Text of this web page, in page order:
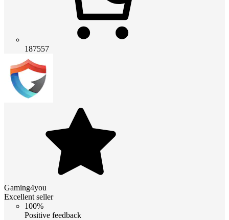
187557
Gaming4you
Excellent seller
100%
Positive feedback